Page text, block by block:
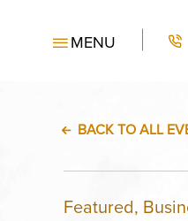
MENU
BACK TO ALL
Featured,